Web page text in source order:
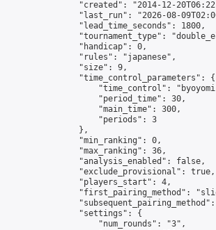
"created": "2014-12-
"last_run": "2026-08-
                "lead_time_seconds": 1800,
"tournament_type":
                "handicap": 0,
                "rules": "japanese",
                "size": 9,
                "time_control_parameters": {
"time_control":
                    "period_time": 30,
                    "main_time": 300,
                    "periods": 3
                },
                "min_ranking": 0,
                "max_ranking": 36,
                "analysis_enabled": false,
                "exclude_provisional": true,
                "players_start": 4,
"first_pairing_method":
                "settings": {
                    "num_rounds": "3",